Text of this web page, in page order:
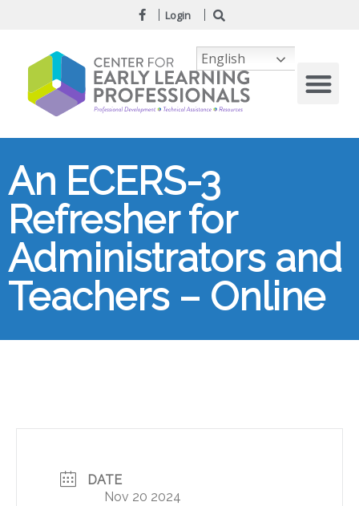
Login
An ECERS-3
Refresher for
Administrators and
Teachers – Online
DATE
Nov 20 2024
English